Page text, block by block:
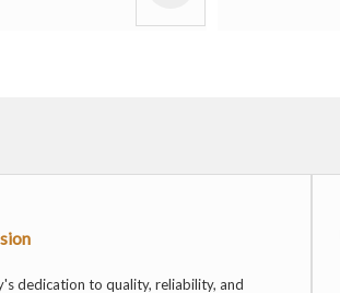
dedication to quality, reliability, and